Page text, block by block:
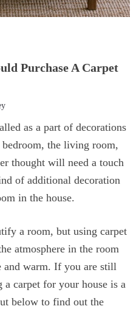
Purchase A Carpet
as a part of decorations
the living room,
thought will need a touch
of additional decoration
in the house.
a room, but using carpet
atmosphere in the room
and warm. If you are still
carpet for your house is a
below to find out the